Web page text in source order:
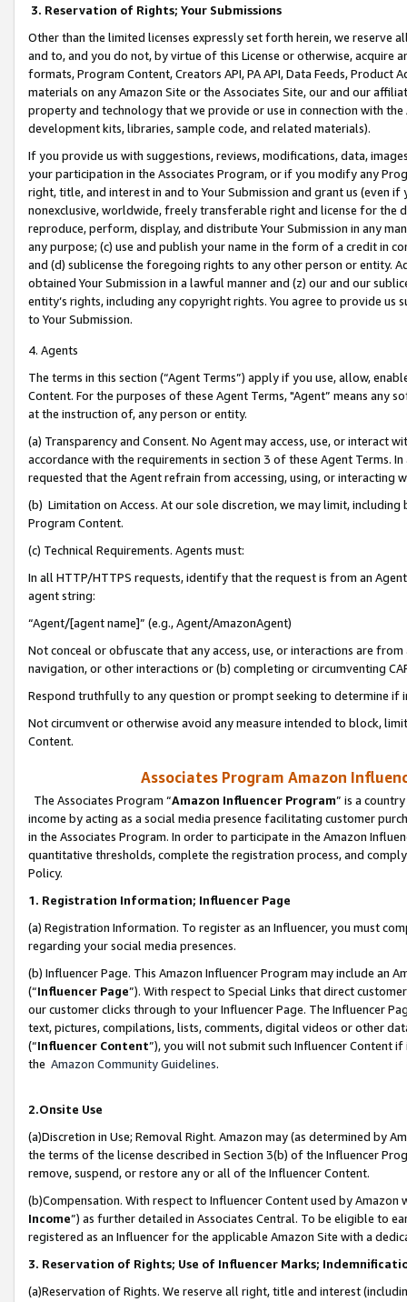
3. Reservation of Rights; Your Submissions
Other than the limited licenses expressly set forth herein, we
and to, and you do not, by virtue of this License or otherwise, acquire
formats, Program Content, Creators API, PA API, Data Feeds,
materials on any Amazon Site or the Associates Site, our and our
property and technology that we provide or use in connection with
development kits, libraries, sample code, and related materials).
If you provide us with suggestions, reviews, modifications, data,
your participation in the Associates Program, or if you modify any
right, title, and interest in and to Your Submission and grant us (even
nonexclusive, worldwide, freely transferable right and license for
reproduce, perform, display, and distribute Your Submission in any
any purpose; (c) use and publish your name in the form of a credit in
and (d) sublicense the foregoing rights to any other person or entity.
obtained Your Submission in a lawful manner and (z) our and our
entity’s rights, including any copyright rights. You agree to provide us
to Your Submission.
4. Agents
The terms in this section (“Agent Terms”) apply if you use, allow,
Content. For the purposes of these Agent Terms, "Agent” means
at the instruction of, any person or entity.
(a) Transparency and Consent. No Agent may access, use, or
accordance with the requirements in section 3 of these Agent Terms.
requested that the Agent refrain from accessing, using, or interacting
(b) Limitation on Access. At our sole discretion, we may limit,
Program Content.
(c) Technical Requirements. Agents must:
In all HTTP/HTTPS requests, identify that the request is from an
agent string:
“Agent/[agent name]” (e.g., Agent/AmazonAgent)
Not conceal or obfuscate that any access, use, or interactions are
navigation, or other interactions or (b) completing or circumventing
Respond truthfully to any question or prompt seeking to determine if
Not circumvent or otherwise avoid any measure intended to block,
Content.
Associates Program Amazon
The Associates Program “Amazon Influencer Program” is a
income by acting as a social media presence facilitating customer
in the Associates Program. In order to participate in the Amazon
quantitative thresholds, complete the registration process, and
Policy.
1. Registration Information; Influencer Page
(a) Registration Information. To register as an Influencer, you must
regarding your social media presences.
(b) Influencer Page. This Amazon Influencer Program may include an
(“Influencer Page”). With respect to Special Links that direct
our customer clicks through to your Influencer Page. The Influencer
text, pictures, compilations, lists, comments, digital videos or other
(“Influencer Content”), you will not submit such Influencer Content
the Amazon Community Guidelines.
2.Onsite Use
(a)Discretion in Use; Removal Right. Amazon may (as determined by
the terms of the license described in Section 3(b) of the Influencer
remove, suspend, or restore any or all of the Influencer Content.
(b)Compensation. With respect to Influencer Content used by
Income”) as further detailed in Associates Central. To be eligible to
registered as an Influencer for the applicable Amazon Site with a
3. Reservation of Rights; Use of Influencer Marks;
(a)Reservation of Rights. We reserve all right, title and interest